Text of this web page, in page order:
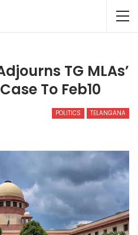
TG MLAs’
To Feb10
POLITICS TELANGANA